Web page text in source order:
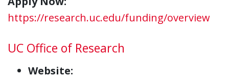
https://research.uc.edu/funding/overview
UC Office of Research
Website: